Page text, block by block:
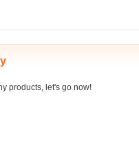
products, let's go now!